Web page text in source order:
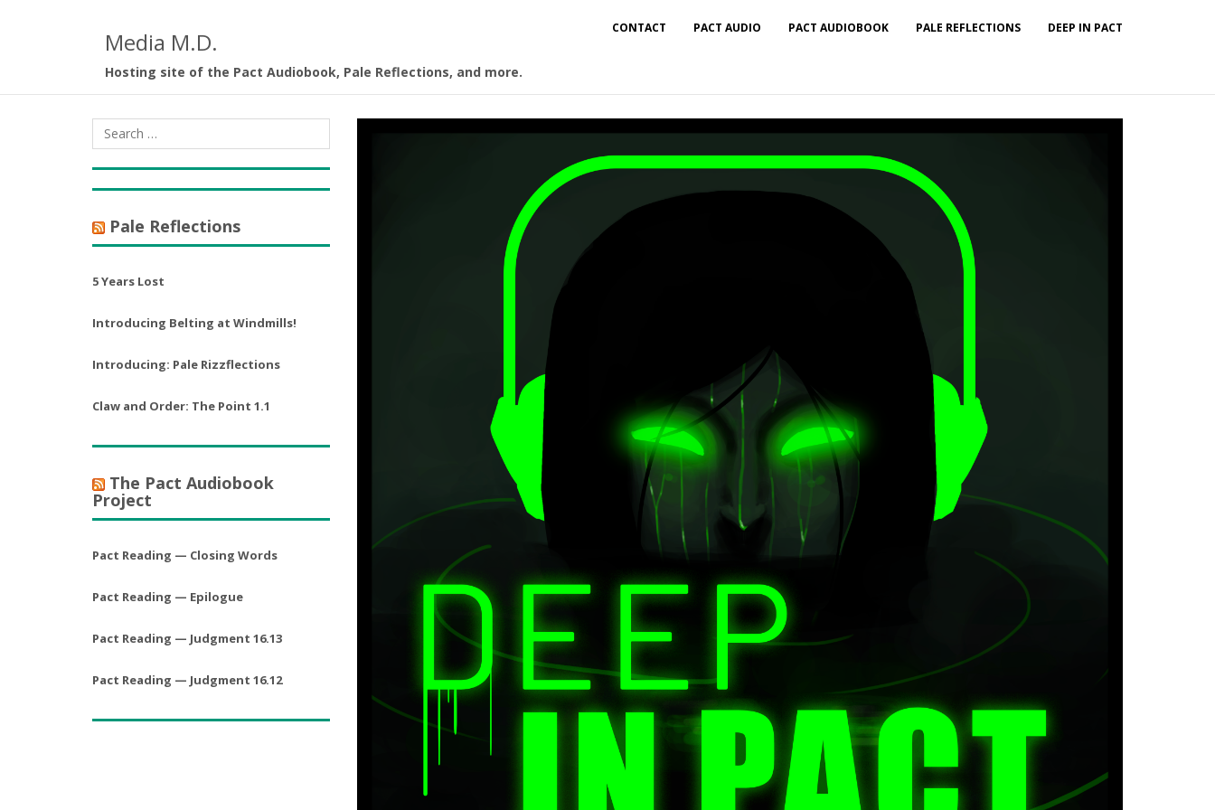
Media M.D.
Hosting site of the Pact Audiobook, Pale Reflections, and more.
CONTACT PACT AUDIO PACT AUDIOBOOK PALE REFLECTIONS DEEP IN PACT
Pale Reflections
5 Years Lost
Introducing Belting at Windmills!
Introducing: Pale Rizzflections
Claw and Order: The Point 1.1
The Pact Audiobook
Project
Pact Reading — Closing Words
Pact Reading — Epilogue
Pact Reading — Judgment 16.13
Pact Reading — Judgment 16.12